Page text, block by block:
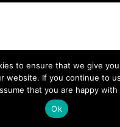
to ensure that we give
website. If you continue to
that you are happy with
Ok